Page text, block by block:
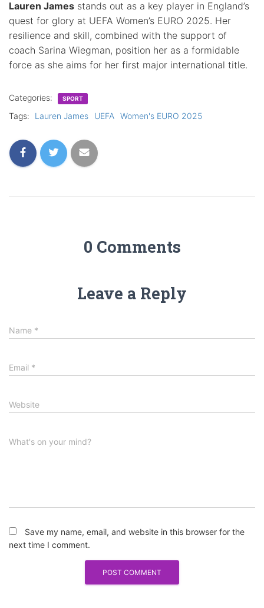
Lauren James stands out as a key player in England’s
quest for glory at UEFA Women’s EURO 2025. Her
resilience and skill, combined with the support of
coach Sarina Wiegman, position her as a formidable
force as she aims for her first major international title.
Categories: SPORT
Tags: Lauren James UEFA Women's EURO 2025
0 Comments
Leave a Reply
Name *
Email *
Website
What's on your mind?
Save my name, email, and website in this browser for the
next time I comment.